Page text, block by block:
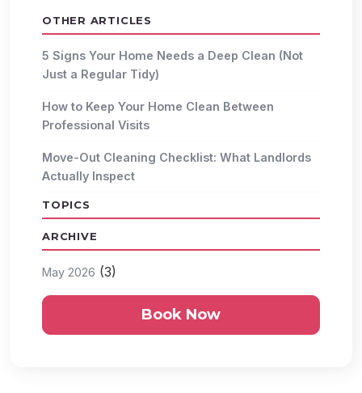
OTHER ARTICLES
5 Signs Your Home Needs a Deep Clean (Not
Just a Regular Tidy)
How to Keep Your Home Clean Between
Professional Visits
Move-Out Cleaning Checklist: What Landlords
Actually Inspect
TOPICS
ARCHIVE
May 2026 (3)
Book Now